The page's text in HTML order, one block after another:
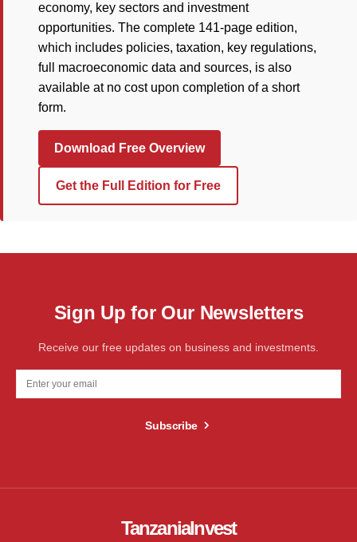
economy, key sectors and investment
opportunities. The complete 141-page edition,
which includes policies, taxation, key regulations,
full macroeconomic data and sources, is also
available at no cost upon completion of a short
form.
Download Free Overview
Get the Full Edition for Free
Sign Up for Our Newsletters
Receive our free updates on business and investments.
Subscribe
TanzaniaInvest